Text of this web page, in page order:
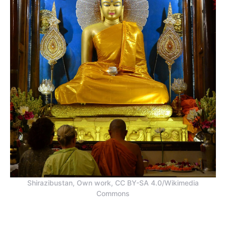
Shirazibustan, Own work, CC BY-SA 4.0/Wikimedia
Commons